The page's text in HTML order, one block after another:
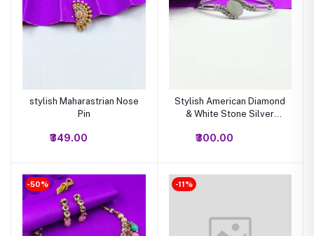
stylish Maharastrian Nose
Pin
₹349.00
Stylish American Diamond
& White Stone Silver
₹300.00
-50% -11%